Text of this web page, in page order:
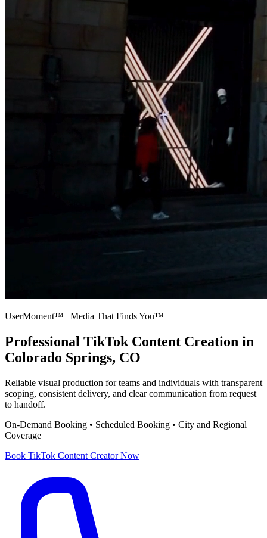
UserMoment™ | Media That Finds You™
Professional TikTok Content Creation in
Colorado Springs, CO
Reliable visual production for teams and individuals with transparent
scoping, consistent delivery, and clear communication from request
to handoff.
On-Demand Booking • Scheduled Booking • City and Regional
Coverage
Book TikTok Content CreatorNow